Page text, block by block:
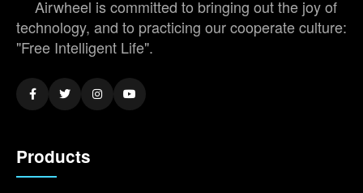
Airwheel is committed to bringing out the joy of
technology, and to practicing our cooperate culture:
"Free Intelligent Life".
Products